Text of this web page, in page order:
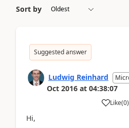
Sort by
Suggested answer
Ludwig Reinhard
Oct 2016 at 04:38:07
Like(0)
Hi,